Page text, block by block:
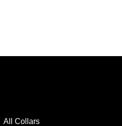
All Collars